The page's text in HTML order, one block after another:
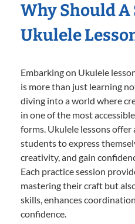
Why Should
Ukulele
Embarking on Ukulele
is more than just learning
diving into a world where
in one of the most
forms. Ukulele lessons
students to express
creativity, and gain
Each practice session
mastering their craft but
skills, enhances
confidence.